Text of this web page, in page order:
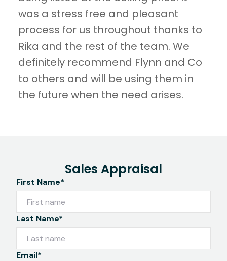
was a stress free and pleasant
process for us throughout thanks to
Rika and the rest of the team. We
definitely recommend Flynn and Co
to others and will be using them in
the future when the need arises.
Sales Appraisal
First Name*
Last Name*
Email*